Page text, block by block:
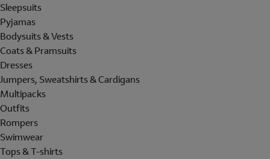
Sleepsuits
Pyjamas
Bodysuits & Vests
Coats & Pramsuits
Dresses
Jumpers, Sweatshirts & Cardigans
Multipacks
Outfits
Rompers
Swimwear
Tops & T-shirts